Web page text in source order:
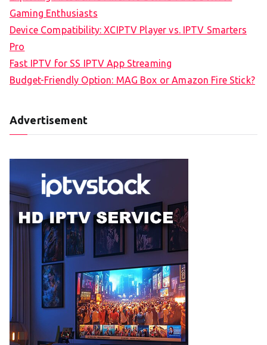
Gaming Enthusiasts
Device Compatibility: XCIPTV Player vs. IPTV Smarters
Pro
Fast IPTV for SS IPTV App Streaming
Budget-Friendly Option: MAG Box or Amazon Fire Stick?
Advertisement